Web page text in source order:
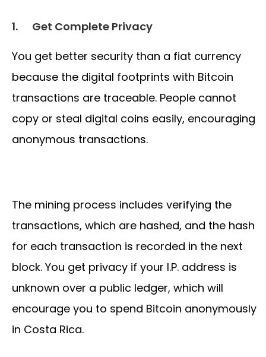
1. Get Complete Privacy
You get better security than a fiat currency
because the digital footprints with Bitcoin
transactions are traceable. People cannot
copy or steal digital coins easily, encouraging
anonymous transactions.
The mining process includes verifying the
transactions, which are hashed, and the hash
for each transaction is recorded in the next
block. You get privacy if your I.P. address is
unknown over a public ledger, which will
encourage you to spend Bitcoin anonymously
in Costa Rica.